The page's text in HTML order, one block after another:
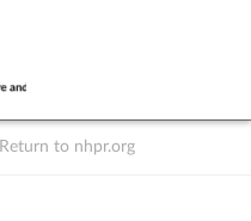
Return to nhpr.org